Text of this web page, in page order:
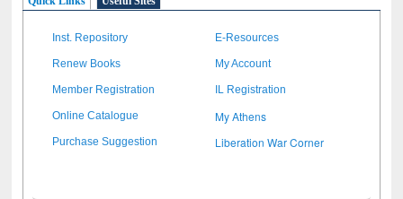
Inst. Repository E-Resources
Renew Books My Account
Member Registration IL Registration
Online Catalogue My Athens
Purchase Suggestion Liberation War Corner